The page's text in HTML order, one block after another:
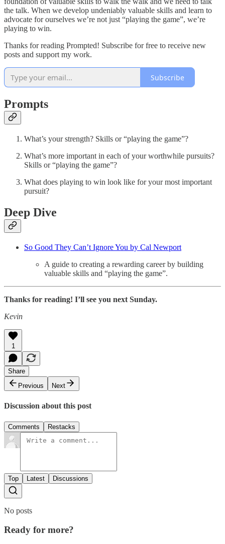
the talk. When we develop undeniably valuable skills and learn to
advocate for ourselves we’re not just “playing the game”, we’re
playing to win.
Thanks for reading Prompted! Subscribe for free to receive new
posts and support my work.
Subscribe
Prompts
What’s your strength? Skills or “playing the game”?
What’s more important in each of your worthwhile pursuits?
Skills or “playing the game”?
What does playing to win look like for your most important
pursuit?
Deep Dive
So Good They Can’t Ignore You by Cal Newport
A guide to creating a rewarding career by building
valuable skills and “playing the game”.
Thanks for reading! I’ll see you next Sunday.
Kevin
1
Share
Previous
Next
Discussion about this post
Comments Restacks
Top Latest Discussions
No posts
Ready for more?